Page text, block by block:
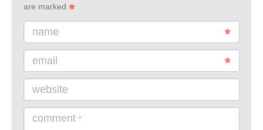
are marked
name
email
website
comment *